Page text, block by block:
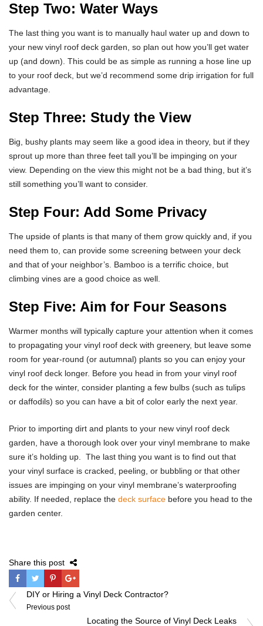
Step Two: Water Ways
The last thing you want is to manually haul water up and down to
your new vinyl roof deck garden, so plan out how you’ll get water
up (and down). This could be as simple as running a hose line up
to your roof deck, but we’d recommend some drip irrigation for full
advantage.
Step Three: Study the View
Big, bushy plants may seem like a good idea in theory, but if they
sprout up more than three feet tall you’ll be impinging on your
view. Depending on the view this might not be a bad thing, but it’s
still something you’ll want to consider.
Step Four: Add Some Privacy
The upside of plants is that many of them grow quickly and, if you
need them to, can provide some screening between your deck
and that of your neighbor’s. Bamboo is a terrific choice, but
climbing vines are a good choice as well.
Step Five: Aim for Four Seasons
Warmer months will typically capture your attention when it comes
to propagating your vinyl roof deck with greenery, but leave some
room for year-round (or autumnal) plants so you can enjoy your
vinyl roof deck longer. Before you head in from your vinyl roof
deck for the winter, consider planting a few bulbs (such as tulips
or daffodils) so you can have a bit of color early the next year.
Prior to importing dirt and plants to your new vinyl roof deck
garden, have a thorough look over your vinyl membrane to make
sure it’s holding up. The last thing you want is to find out that
your vinyl surface is cracked, peeling, or bubbling or that other
issues are impinging on your vinyl membrane’s waterproofing
ability. If needed, replace the deck surface before you head to the
garden center.
Share this post
Post
navigation
DIY or Hiring a Vinyl Deck Contractor?
Previous post
Locating the Source of Vinyl Deck Leaks